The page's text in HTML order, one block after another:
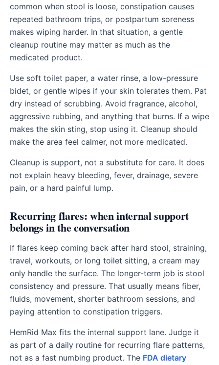
common when stool is loose, constipation causes
repeated bathroom trips, or postpartum soreness
makes wiping harder. In that situation, a gentle
cleanup routine may matter as much as the
medicated product.
Use soft toilet paper, a water rinse, a low-pressure
bidet, or gentle wipes if your skin tolerates them. Pat
dry instead of scrubbing. Avoid fragrance, alcohol,
aggressive rubbing, and anything that burns. If a wipe
makes the skin sting, stop using it. Cleanup should
make the area feel calmer, not more medicated.
Cleanup is support, not a substitute for care. It does
not explain heavy bleeding, fever, drainage, severe
pain, or a hard painful lump.
Recurring flares: when internal support
belongs in the conversation
If flares keep coming back after hard stool, straining,
travel, workouts, or long toilet sitting, a cream may
only handle the surface. The longer-term job is stool
consistency and pressure. That usually means fiber,
fluids, movement, shorter bathroom sessions, and
paying attention to constipation triggers.
HemRid Max fits the internal support lane. Judge it
as part of a daily routine for recurring flare patterns,
not as a fast numbing product. The FDA dietary